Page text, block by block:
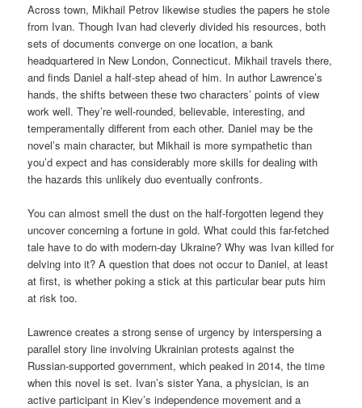
Across town, Mikhail Petrov likewise studies the papers he stole
from Ivan. Though Ivan had cleverly divided his resources, both
sets of documents converge on one location, a bank
headquartered in New London, Connecticut. Mikhail travels there,
and finds Daniel a half-step ahead of him. In author Lawrence’s
hands, the shifts between these two characters’ points of view
work well. They’re well-rounded, believable, interesting, and
temperamentally different from each other. Daniel may be the
novel’s main character, but Mikhail is more sympathetic than
you’d expect and has considerably more skills for dealing with
the hazards this unlikely duo eventually confronts.
You can almost smell the dust on the half-forgotten legend they
uncover concerning a fortune in gold. What could this far-fetched
tale have to do with modern-day Ukraine? Why was Ivan killed for
delving into it? A question that does not occur to Daniel, at least
at first, is whether poking a stick at this particular bear puts him
at risk too.
Lawrence creates a strong sense of urgency by interspersing a
parallel story line involving Ukrainian protests against the
Russian-supported government, which peaked in 2014, the time
when this novel is set. Ivan’s sister Yana, a physician, is an
active participant in Kiev’s independence movement and a